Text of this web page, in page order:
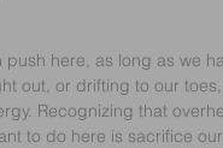
here, as long as we
out, or drifting to our
Recognizing that
to do here is sacrifice